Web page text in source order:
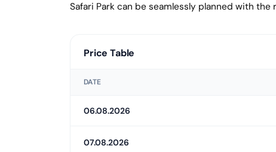
Safari Park can be seamlessly planned with
Price Table
DATE
06.08.2026
07.08.2026